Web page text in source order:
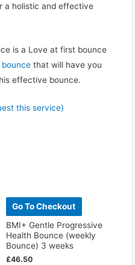
a holistic and effective
is a Love at first bounce
that will have you
effective bounce.
this service)
Go To Checkout
BMI+ Gentle Progressive
Health Bounce (weekly
Bounce) 3 weeks
£46.50